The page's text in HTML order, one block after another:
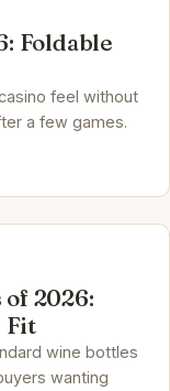
Foldable
feel without
a few games.
of 2026:
Fit
wine bottles
wanting